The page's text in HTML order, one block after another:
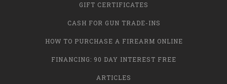
GIFT CERTIFICATES
CASH FOR GUN TRADE-INS
HOW TO PURCHASE A FIREARM ONLINE
FINANCING: 90 DAY INTEREST FREE
ARTICLES